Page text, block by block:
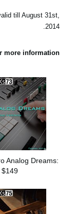
till August 31st,
2014.
more information
Analog Dreams:
$149